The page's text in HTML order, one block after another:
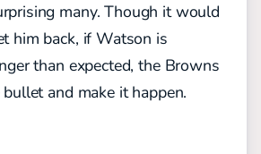
many. Though it would
him back, if Watson is
than expected, the Browns
and make it happen.